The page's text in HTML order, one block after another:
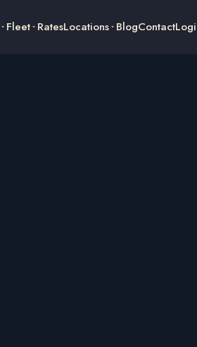
Fleet RatesLocations BlogContact